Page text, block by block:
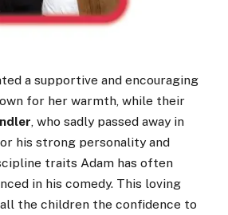
a supportive and encouraging
for her warmth, while their
, who sadly passed away in
his strong personality and
traits Adam has often
in his comedy. This loving
the children the confidence to